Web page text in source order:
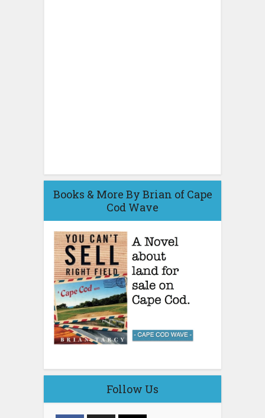
Books & More By Brian of Cape
Cod Wave
Follow Us